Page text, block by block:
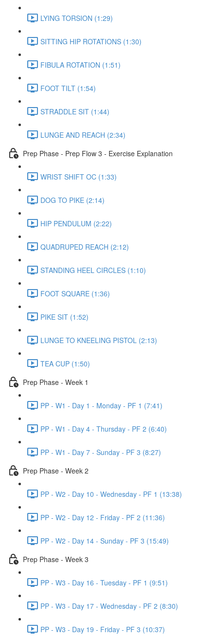
LYING TORSION (1:29)
SITTING HIP ROTATIONS (1:30)
FIBULA ROTATION (1:51)
FOOT TILT (1:54)
STRADDLE SIT (1:44)
LUNGE AND REACH (2:34)
Prep Phase - Prep Flow 3 - Exercise Explanation
WRIST SHIFT OC (1:33)
DOG TO PIKE (2:14)
HIP PENDULUM (2:22)
QUADRUPED REACH (2:12)
STANDING HEEL CIRCLES (1:10)
FOOT SQUARE (1:36)
PIKE SIT (1:52)
LUNGE TO KNEELING PISTOL (2:13)
TEA CUP (1:50)
Prep Phase - Week 1
PP - W1 - Day 1 - Monday - PF 1 (7:41)
PP - W1 - Day 4 - Thursday - PF 2 (6:40)
PP - W1 - Day 7 - Sunday - PF 3 (8:27)
Prep Phase - Week 2
PP - W2 - Day 10 - Wednesday - PF 1 (13:38)
PP - W2 - Day 12 - Friday - PF 2 (11:36)
PP - W2 - Day 14 - Sunday - PF 3 (15:49)
Prep Phase - Week 3
PP - W3 - Day 16 - Tuesday - PF 1 (9:51)
PP - W3 - Day 17 - Wednesday - PF 2 (8:30)
PP - W3 - Day 19 - Friday - PF 3 (10:37)